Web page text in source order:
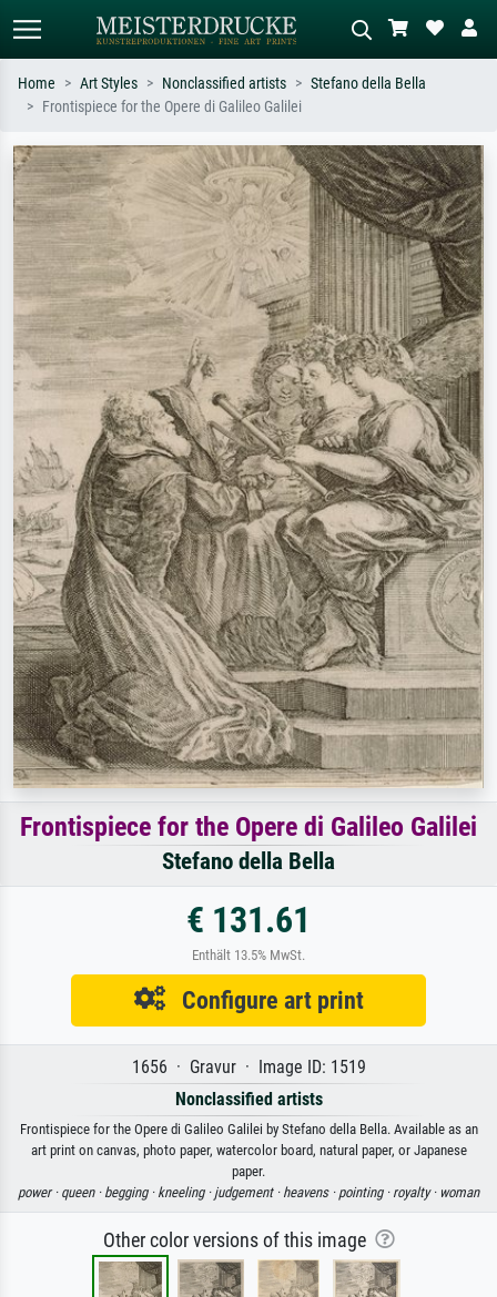
Search by artist, work title or style –
e.g. Monet, Starry Night,
Impressionism, Hokusai wave, nude.
Describe the scene – e.g. green
meadow, abstract with lots of red, dark
oil painting, standing nude next to a
tree.
Home Art Styles Nonclassified artists
Stefano della Bella
Frontispiece for the Opere di Galileo Galilei
Frontispiece for the Opere di Galileo Galilei
Stefano della Bella
€ 131.61
Enthält 13.5% MwSt.
Configure art print
1656 · Gravur · Image ID: 1519
Nonclassified artists
Frontispiece for the Opere di Galileo Galilei by Stefano della Bella. Available as an
art print on canvas, photo paper, watercolor board, natural paper, or Japanese
paper.
power · queen · begging · kneeling · judgement · heavens · pointing · royalty · woman
Other color versions of this image